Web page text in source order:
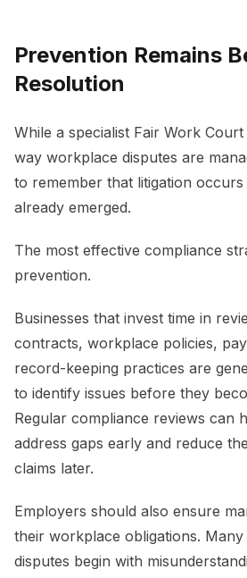
Prevention Remains
Resolution
While a specialist Fair Work
way workplace disputes are
to remember that litigation
already emerged.
The most effective compliance
prevention.
Businesses that invest time in
contracts, workplace policies,
record-keeping practices are
to identify issues before they
Regular compliance reviews can
address gaps early and reduce
claims later.
Employers should also ensure
their workplace obligations.
disputes begin with